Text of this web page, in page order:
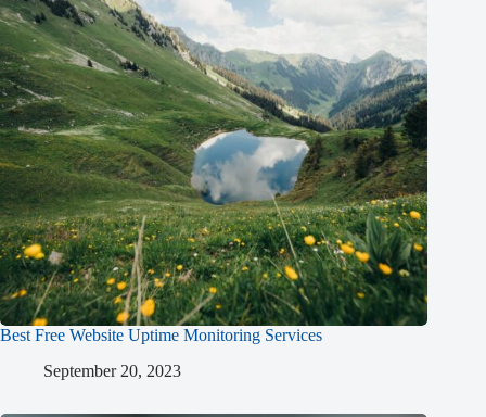
Best Free Website Uptime Monitoring Services
September 20, 2023